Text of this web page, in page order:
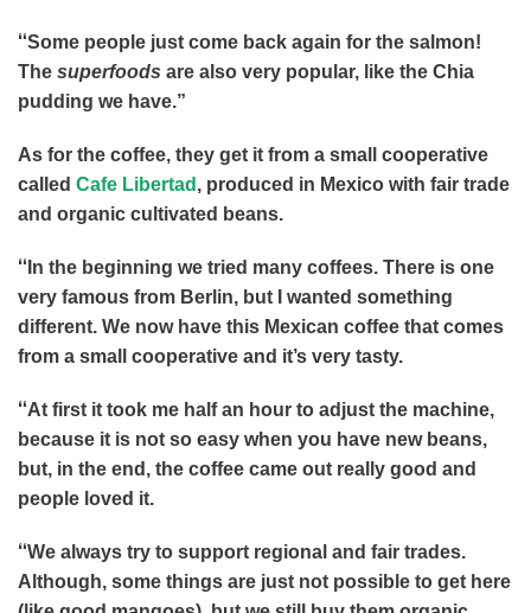
“Some people just come back again for the salmon!
The superfoods are also very popular, like the Chia
pudding we have.”
As for the coffee, they get it from a small cooperative
called Cafe Libertad , produced in Mexico with fair trade
and organic cultivated beans.
“ In the beginning we tried many coffees. There is one
very famous from Berlin, but I wanted something
different. We now have this Mexican coffee that comes
from a small cooperative and it’s very tasty.
“At first it took me half an hour to adjust the machine,
because it is not so easy when you have new beans,
but, in the end, the coffee came out really good and
people loved it.
“We always try to support regional and fair trades.
Although, some things are just not possible to get here